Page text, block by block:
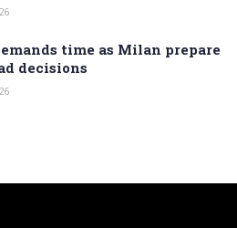
time as Milan prepare
decisions